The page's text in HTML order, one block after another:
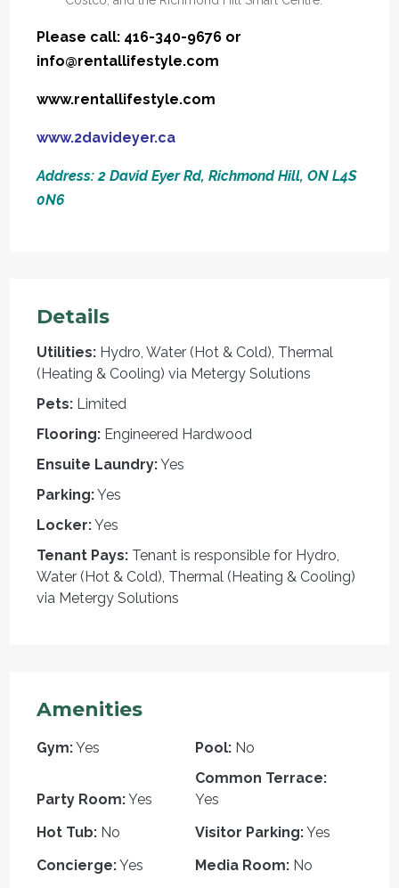
Please call: 416-340-9676 or
info@rentallifestyle.com
www.rentallifestyle.com
www.2davideyer.ca
Address: 2 David Eyer Rd, Richmond Hill, ON L4S
0N6
Details
Utilities: Hydro, Water (Hot & Cold), Thermal
(Heating & Cooling) via Metergy Solutions
Pets: Limited
Flooring: Engineered Hardwood
Ensuite Laundry:Yes
Parking:Yes
Locker:Yes
Tenant Pays: Tenant is responsible for Hydro,
Water (Hot & Cold), Thermal (Heating & Cooling)
via Metergy Solutions
Amenities
Gym:Yes Pool: No
Party Room:Yes
Common Terrace:
Yes
Hot Tub: No Visitor Parking:Yes
Concierge:Yes Media Room: No